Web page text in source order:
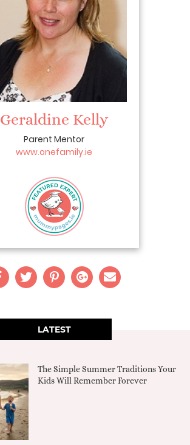
Geraldine Kelly
Parent Mentor
www.onefamily.ie
LATEST
The Simple Summer Traditions Your
Kids Will Remember Forever